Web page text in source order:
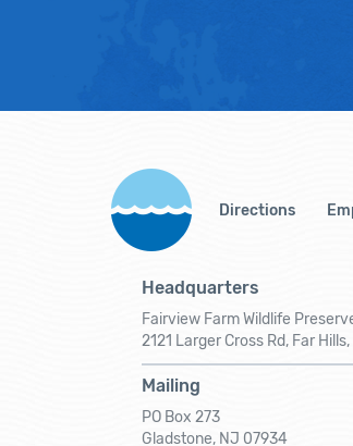
Directions
Headquarters
Fairview Farm Wildlife
2121 Larger Cross Rd, Far
Mailing
PO Box 273
Gladstone, NJ 07934